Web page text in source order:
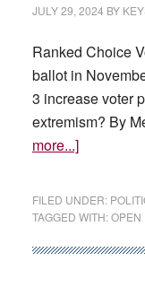
JULY 29, 2024 BY
Ranked Choice
ballot in
3 increase voter
extremism? By
more...]about
Voting,
Primary
FILED UNDER:
TAGGED WITH:OPEN